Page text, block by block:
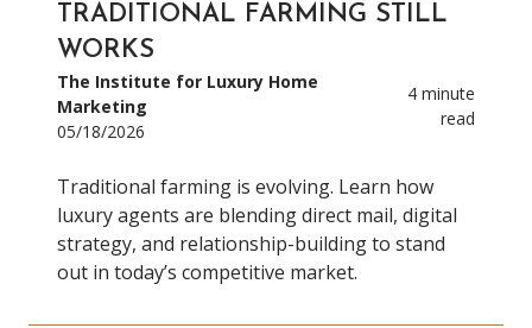
TRADITIONAL FARMING STILL
WORKS
The Institute for Luxury Home
Marketing
05/18/2026
4 minute
read
Traditional farming is evolving. Learn how
luxury agents are blending direct mail, digital
strategy, and relationship-building to stand
out in today’s competitive market.